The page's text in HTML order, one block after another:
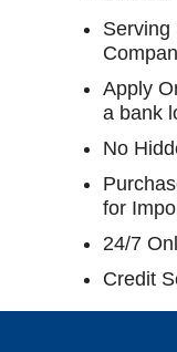
Serving
Apply
a bank
No
for
24/7
Credit